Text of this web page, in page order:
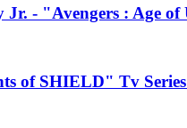
Jr. - "Avengers : Age
of SHIELD" Tv